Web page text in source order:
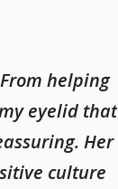
helping
eyelid that
Her
culture